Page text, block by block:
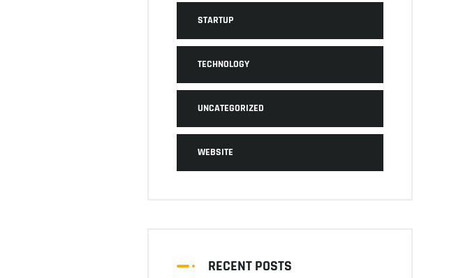
STARTUP
TECHNOLOGY
UNCATEGORIZED
WEBSITE
RECENT POSTS